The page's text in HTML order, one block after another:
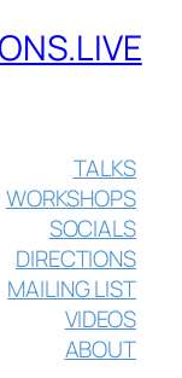
TALKS
WORKSHOPS
SOCIALS
DIRECTIONS
MAILING LIST
VIDEOS
ABOUT